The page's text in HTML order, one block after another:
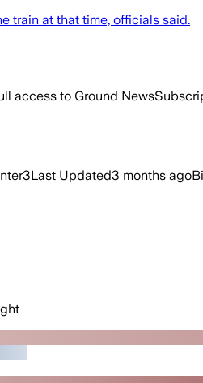
train at that time, officials said.
access to Ground News
3Last Updated3 months ago